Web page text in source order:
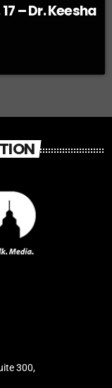
– Dr. Keesha
300,